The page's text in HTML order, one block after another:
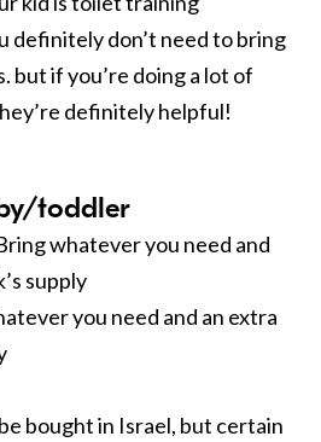
definitely don’t need to bring
but if you’re doing a lot of
definitely helpful!
toddler
whatever you need and
supply
you need and an extra
bought in Israel, but certain